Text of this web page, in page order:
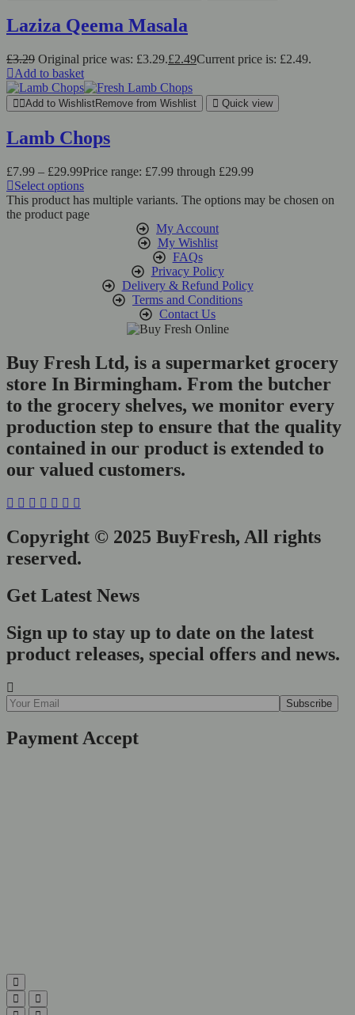
Laziza Qeema Masala
£3.29 Original price was: £3.29.£2.49Current price is: £2.49.
Add to basket
Add to WishlistRemove from Wishlist Quick view
Lamb Chops
£7.99 – £29.99Price range: £7.99 through £29.99
Select options
This product has multiple variants. The options may be chosen on
the product page
My Account
My Wishlist
FAQs
Privacy Policy
Delivery & Refund Policy
Terms and Conditions
Contact Us
Buy Fresh Ltd, is a supermarket grocery
store In Birmingham. From the butcher
to the grocery shelves, we monitor every
production step to ensure that the quality
contained in our product is extended to
our valued customers.
Copyright © 2025 BuyFresh, All rights
reserved.
Get Latest News
Sign up to stay up to date on the latest
product releases, special offers and news.
Payment Accept